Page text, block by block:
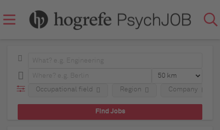
Occupational field Region Company